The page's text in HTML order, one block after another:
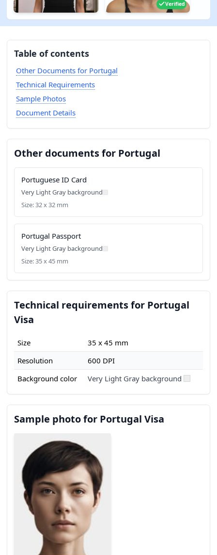
Verified
Table of contents
Other Documents for Portugal
Technical Requirements
Sample Photos
Document Details
Other documents for Portugal
Portuguese ID Card
Very Light Gray background
Size: 32 x 32 mm
Portugal Passport
Very Light Gray background
Size: 35 x 45 mm
Technical requirements for Portugal
Visa
Size
35 x 45 mm
Resolution
600 DPI
Background color
Very Light Gray background
Sample photo for Portugal Visa